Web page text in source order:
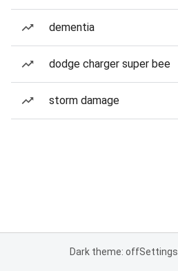
dementia
dodge charger super bee
storm damage
Dark theme: offSettings